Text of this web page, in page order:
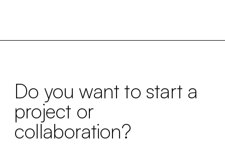
Do you want to start a
project or
collaboration?